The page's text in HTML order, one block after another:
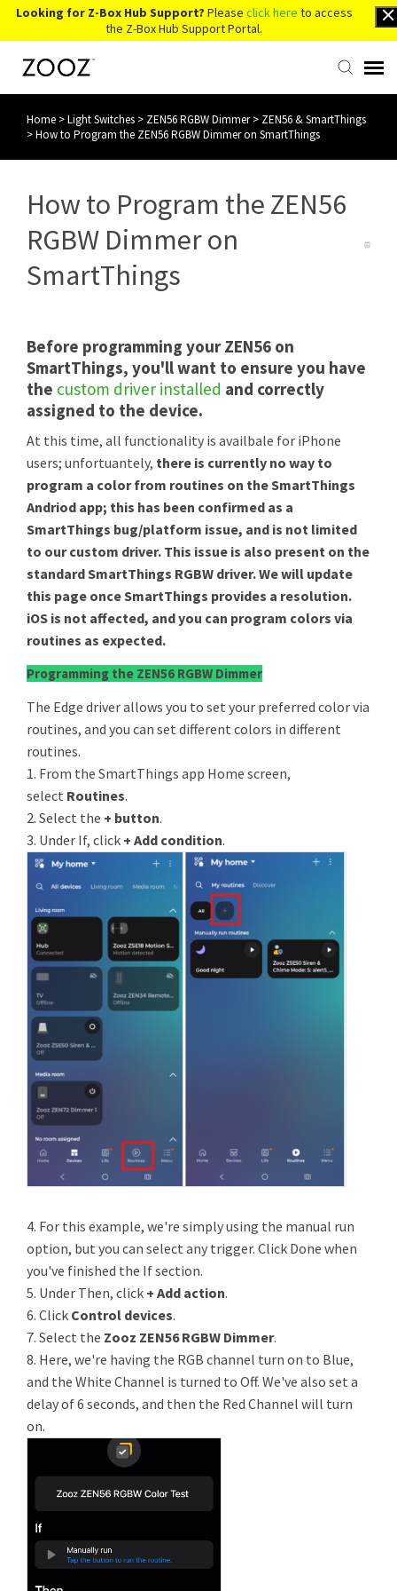
Looking for Z-Box Hub Support? Please click here to access
the Z-Box Hub Support Portal.
Knowledge Base
Back to Website
Home >Light Switches > ZEN56 RGBW Dimmer> ZEN56 & SmartThings
>How to Program the ZEN56 RGBW Dimmer on SmartThings
How to Program the ZEN56
RGBW Dimmer on
SmartThings
Before programming your ZEN56 on
SmartThings, you'll want to ensure you have
the custom driver installed and correctly
assigned to the device.
At this time, all functionality is availbale for iPhone
users; unfortuantely, there is currently no way to
program a color from routines on the SmartThings
Andriod app; this has been confirmed as a
SmartThings bug/platform issue, and is not limited
to our custom driver. This issue is also present on the
standard SmartThings RGBW driver. We will update
this page once SmartThings provides a resolution.
iOS is not affected, and you can program colors via
routines as expected.
Programming the ZEN56 RGBW Dimmer
The Edge driver allows you to set your preferred color via
routines, and you can set different colors in different
routines.
1. From the SmartThings app Home screen,
select Routines.
2. Select the + button.
3. Under If, click + Add condition.
4. For this example, we're simply using the manual run
option, but you can select any trigger. Click Done when
you've finished the If section.
5. Under Then, click + Add action.
6. Click Control devices.
7. Select the Zooz ZEN56 RGBW Dimmer.
8. Here, we're having the RGB channel turn on to Blue,
and the White Channel is turned to Off. We've also set a
delay of 6 seconds, and then the Red Channel will turn
on.